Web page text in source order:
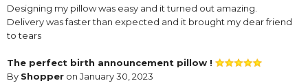
Designing my pillow was easy and it turned out amazing.
Delivery was faster than expected and it brought my dear friend
to tears
The perfect birth announcement pillow !
By Shopper on January 30, 2023